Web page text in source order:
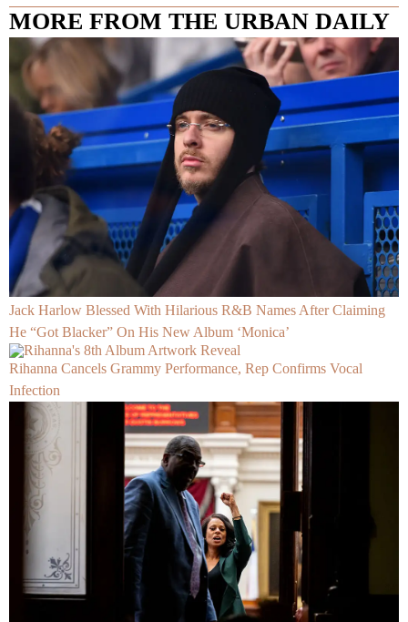
MORE FROM THE URBAN DAILY
Jack Harlow Blessed With Hilarious R&B Names After Claiming
He “Got Blacker” On His New Album ‘Monica’
Rihanna Cancels Grammy Performance, Rep Confirms Vocal
Infection